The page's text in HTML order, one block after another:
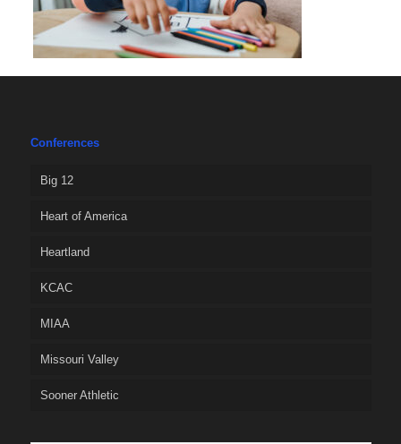
Conferences
Big 12
Heart of America
Heartland
KCAC
MIAA
Missouri Valley
Sooner Athletic